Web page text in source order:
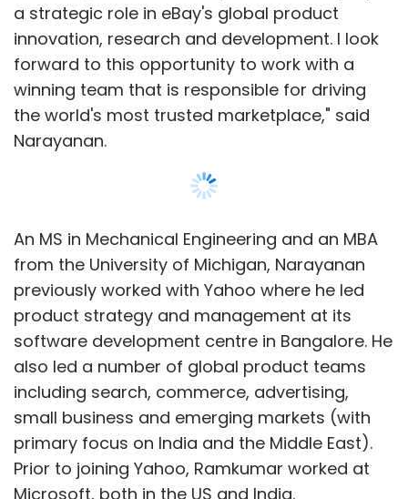
However, these investments are separate
from the group's Brand Capital unit's activity,
which essentially strikes ad-for-equity deals
with companies leveraging its media
publications.
disclosed other investments (old and new)
including grocery e-tailer ZopNow. We had
written about ithere, but now it appears that
the deal was part of Times Internet and not
Brand Capital. The company co-invested in a
Series A round, alongside Accel and
Qualcomm.
Instamedia:Led by Ankit Maheshwari,
a strategic role in eBay's global product
innovation, research and development. I look
forward to this opportunity to work with a
winning team that is responsible for driving
the world's most trusted marketplace," said
Narayanan.
An MS in Mechanical Engineering and an MBA
from the University of Michigan, Narayanan
previously worked with Yahoo where he led
product strategy and management at its
software development centre in Bangalore. He
also led a number of global product teams
including search, commerce, advertising,
small business and emerging markets (with
primary focus on India and the Middle East).
Prior to joining Yahoo, Ramkumar worked at
Microsoft, both in the US and India.